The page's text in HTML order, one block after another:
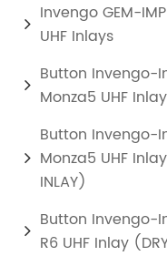
Invengo GEM-
UHF Inlays
Button Invengo-
Monza5 UHF
Button Invengo-
Monza5 UHF
INLAY)
Button Invengo-
R6 UHF Inlay